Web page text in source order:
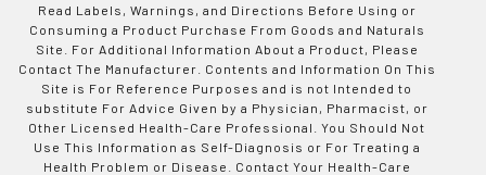
Read Labels, Warnings, and Directions Before Using or
Consuming a Product Purchase From Goods and Naturals
Site. For Additional Information About a Product, Please
Contact The Manufacturer. Contents and Information On This
Site is For Reference Purposes and is not Intended to
substitute For Advice Given by a Physician, Pharmacist, or
Other Licensed Health-Care Professional. You Should Not
Use This Information as Self-Diagnosis or For Treating a
Health Problem or Disease. Contact Your Health-Care